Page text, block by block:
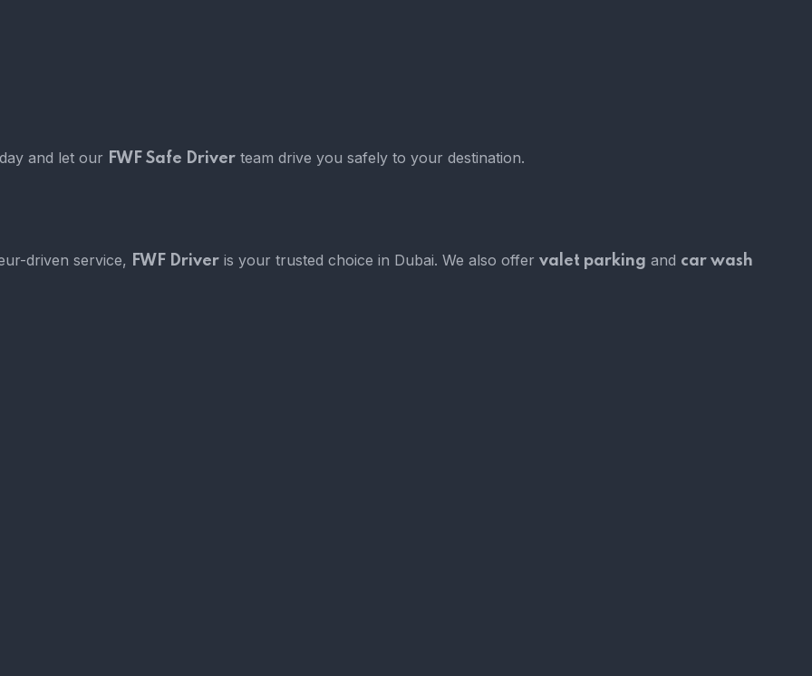
and let our FWF Safe Driver team drive you safely to your destination.
driven service, FWF Driver is your trusted choice in Dubai. We also offer valet parking and car wash